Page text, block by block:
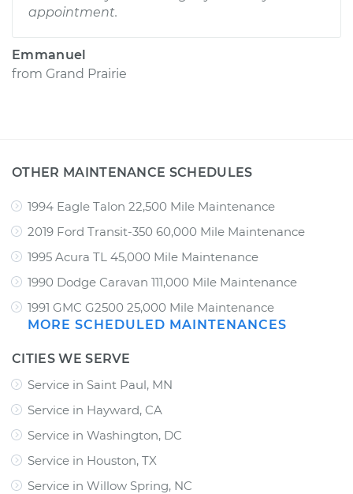
appointment.
Emmanuel
from Grand Prairie
OTHER MAINTENANCE SCHEDULES
1994 Eagle Talon 22,500 Mile Maintenance
2019 Ford Transit-350 60,000 Mile Maintenance
1995 Acura TL 45,000 Mile Maintenance
1990 Dodge Caravan 111,000 Mile Maintenance
1991 GMC G2500 25,000 Mile Maintenance
MORE SCHEDULED MAINTENANCES
CITIES WE SERVE
Service in Saint Paul, MN
Service in Hayward, CA
Service in Washington, DC
Service in Houston, TX
Service in Willow Spring, NC